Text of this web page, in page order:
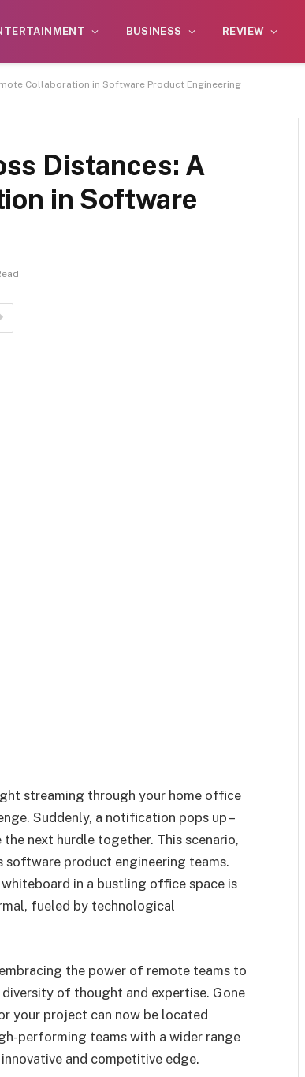
BUSINESS REVIEW
Collaboration in Software Product Engineering
Distances: A
in Software
streaming through your home office
Suddenly, a notification pops up –
next hurdle together. This scenario,
product engineering teams.
in a bustling office space is
fueled by technological
the power of remote teams to
of thought and expertise. Gone
your project can now be located
performing teams with a wider range
and competitive edge.